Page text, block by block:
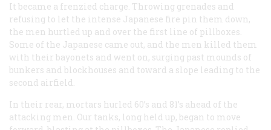
It became a frenzied charge. Throwing grenades and
refusing to let the intense Japanese fire pin them down,
the men hurtled up and over the first line of pillboxes.
Some of the Japanese came out, and the men killed them
with their bayonets and went on, surging past mounds of
bunkers and blockhouses and toward a slope leading to the
second airfield.
In their rear, mortars hurled 60’s and 81’s ahead of the
attacking men. Our tanks, long held up, began to move